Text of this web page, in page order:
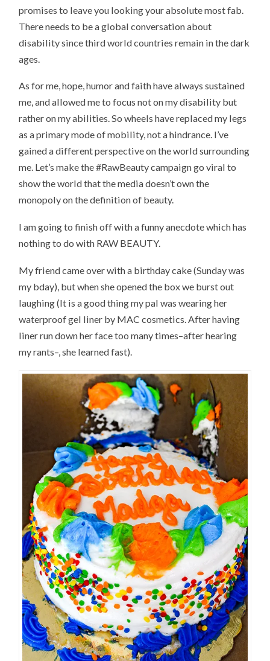
promises to leave you looking your absolute most fab.
There needs to be a global conversation about
disability since third world countries remain in the dark
ages.
As for me, hope, humor and faith have always sustained
me, and allowed me to focus not on my disability but
rather on my abilities. So wheels have replaced my legs
as a primary mode of mobility, not a hindrance. I’ve
gained a different perspective on the world surrounding
me. Let’s make the #RawBeauty campaign go viral to
show the world that the media doesn’t own the
monopoly on the definition of beauty.
I am going to finish off with a funny anecdote which has
nothing to do with RAW BEAUTY.
My friend came over with a birthday cake (Sunday was
my bday), but when she opened the box we burst out
laughing (It is a good thing my pal was wearing her
waterproof gel liner by MAC cosmetics. After having
liner run down her face too many times–after hearing
my rants–, she learned fast).